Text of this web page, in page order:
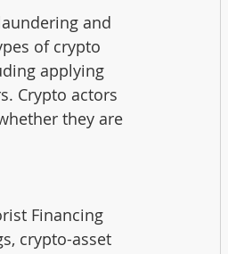
and
of crypto
applying
Crypto actors
they are
Financing
crypto-asset